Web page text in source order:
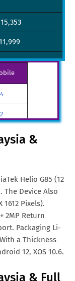
15,353
135
160
4,200
160
&
Helio G85 (12
The Device Also
1612 Pixels).
2MP Return
Packaging Li-
a Thickness
12, XOS 10.6.
& Full